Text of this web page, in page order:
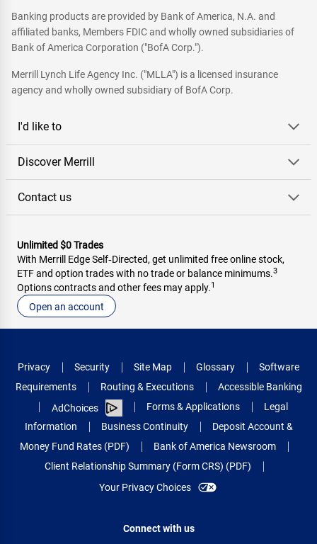
Banking products are provided by Bank of America, N.A. and
affiliated banks, Members FDIC and wholly owned subsidiaries of
Bank of America Corporation ("BofA Corp.").
Merrill Lynch Life Agency Inc. ("MLLA") is a licensed insurance
agency and wholly owned subsidiary of BofA Corp.
I'd like to
Discover Merrill
Contact us
Unlimited $0 Trades
With Merrill Edge Self‑Directed, get unlimited free online stock,
ETF and option trades with no trade or balance minimums.3
Options contracts and other fees may apply.1
Open an account
Privacy Security Site Map Glossary
Software
Requirements
Routing & Executions
Accessible Banking
AdChoices
Forms & Applications
Legal
Information
Business Continuity
Deposit Account &
Money Fund Rates (PDF)
Bank of America Newsroom
Client Relationship Summary (Form CRS) (PDF)
Your Privacy Choices
Connect with us